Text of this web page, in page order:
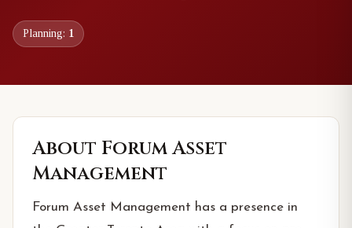
Planning: 1
About Forum Asset
Management
Forum Asset Management has a presence in